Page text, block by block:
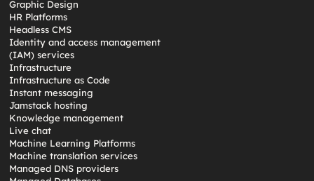
Graphic Design
HR Platforms
Headless CMS
Identity and access management
(IAM) services
Infrastructure
Infrastructure as Code
Instant messaging
Jamstack hosting
Knowledge management
Live chat
Machine Learning Platforms
Machine translation services
Managed DNS providers